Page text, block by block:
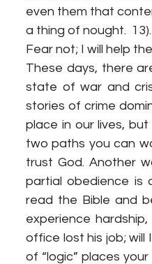
even them that
a thing of nought.
Fear not; I will help thee.
These days, there
state of war and
stories of crime
place in our lives,
two paths you can
trust God. Another
partial obedience is
read the Bible and
experience
office lost his job; will
of “logic” places